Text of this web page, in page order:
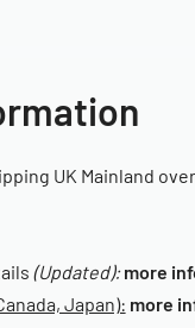
UK Mainland over
(Updated):more
Japan): more